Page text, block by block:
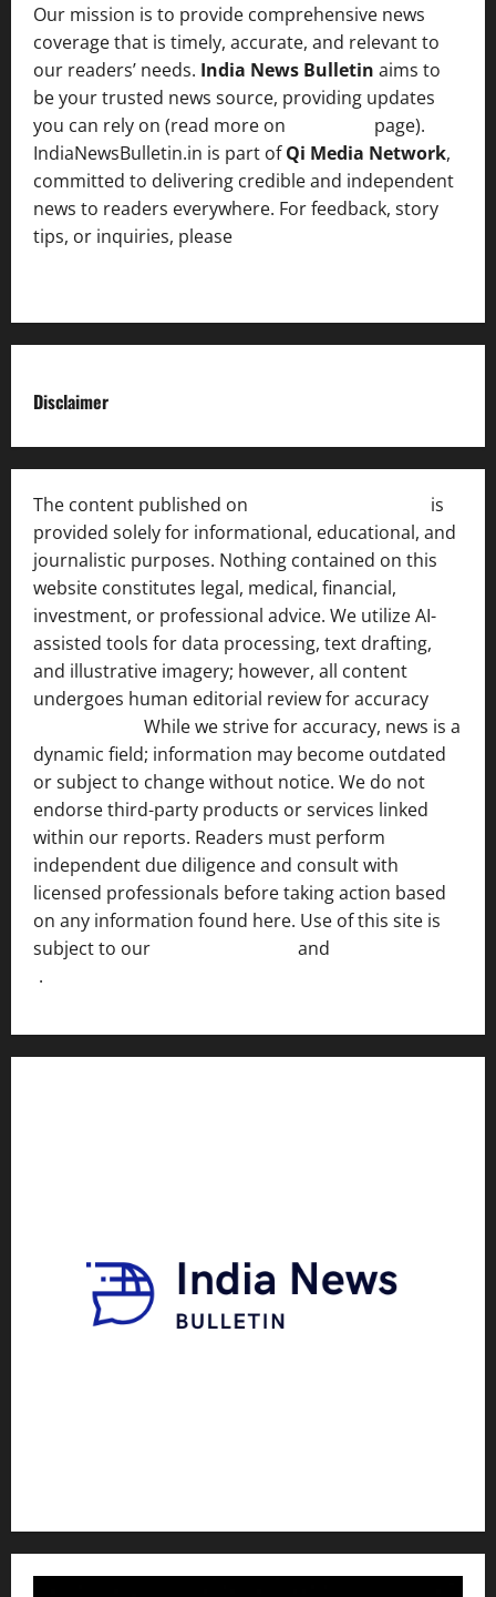
Our mission is to provide comprehensive news
coverage that is timely, accurate, and relevant to
our readers’ needs. India News Bulletin aims to
be your trusted news source, providing updates
you can rely on (read more on
page).
IndiaNewsBulletin.in is part ofQi Media Network,
committed to delivering credible and independent
news to readers everywhere. For feedback, story
tips, or inquiries, please
Disclaimer
The content published on
is
provided solely for informational, educational, and
journalistic purposes. Nothing contained on this
website constitutes legal, medical, financial,
investment, or professional advice. We utilize AI-
assisted tools for data processing, text drafting,
and illustrative imagery; however, all content
undergoes human editorial review for accuracy
While we strive for accuracy, news is a
dynamic field; information may become outdated
or subject to change without notice. We do not
endorse third-party products or services linked
within our reports. Readers must perform
independent due diligence and consult with
licensed professionals before taking action based
on any information found here. Use of this site is
subject to our
and
.